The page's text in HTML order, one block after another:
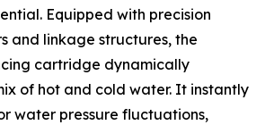
Equipped with precision
and linkage structures, the
cartridge dynamically
of hot and cold water. It instantly
water pressure fluctuations,